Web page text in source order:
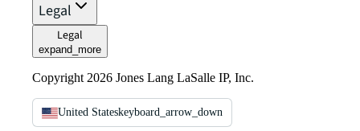
Legal
Legal
expand_more
Copyright 2026 Jones Lang LaSalle IP, Inc.
United Stateskeyboard_arrow_down